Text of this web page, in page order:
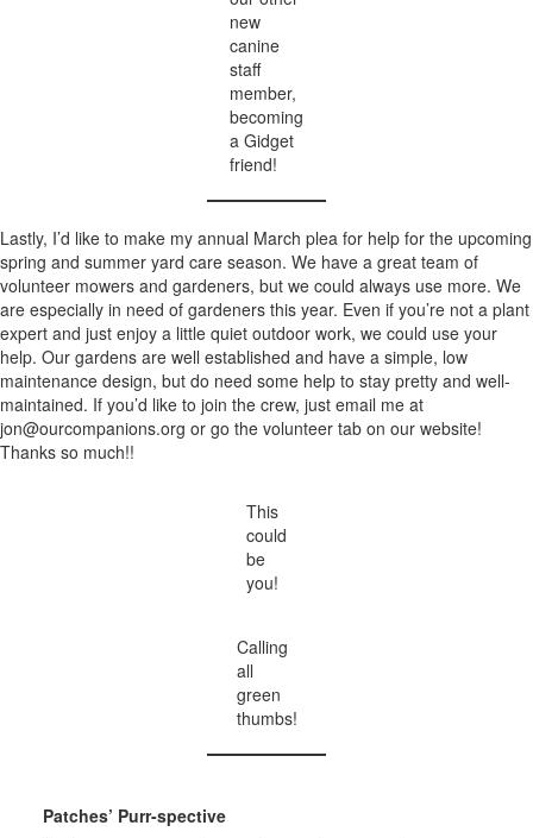
new
canine
staff
member,
becoming
a Gidget
friend!
Lastly, I’d like to make my annual March plea for help for the upcoming
spring and summer yard care season. We have a great team of
volunteer mowers and gardeners, but we could always use more. We
are especially in need of gardeners this year. Even if you’re not a plant
expert and just enjoy a little quiet outdoor work, we could use your
help. Our gardens are well established and have a simple, low
maintenance design, but do need some help to stay pretty and well-
maintained. If you’d like to join the crew, just email me at
jon@ourcompanions.org or go the volunteer tab on our website!
Thanks so much!!
This
could
be
you!
Calling
all
green
thumbs!
Patches’ Purr-spective